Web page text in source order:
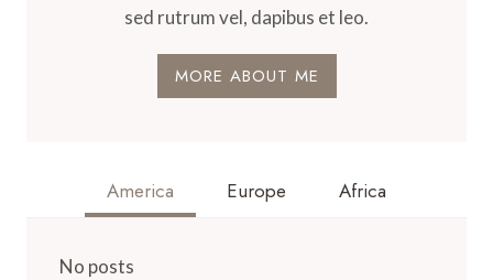
sed rutrum vel, dapibus et leo.
MORE ABOUT ME
America Europe Africa
No posts